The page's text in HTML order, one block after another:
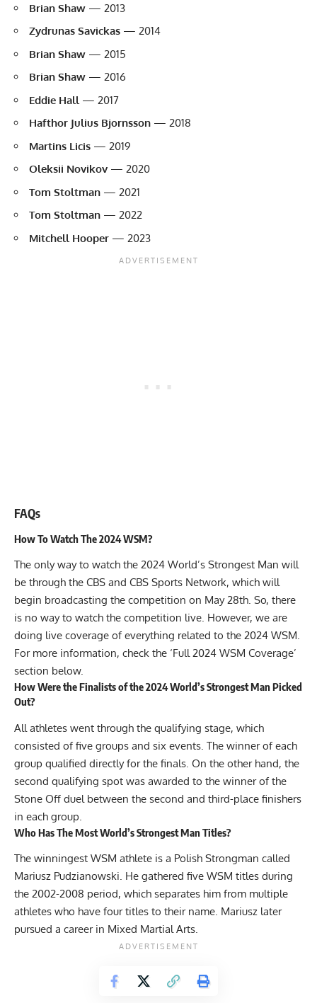
Brian Shaw — 2013
Zydrunas Savickas — 2014
Brian Shaw — 2015
Brian Shaw — 2016
Eddie Hall— 2017
Hafthor Julius Bjornsson — 2018
Martins Licis — 2019
Oleksii Novikov — 2020
Tom Stoltman — 2021
Tom Stoltman — 2022
Mitchell Hooper — 2023
FAQs
How To Watch The 2024 WSM?
The only way to watch the 2024 World’s Strongest Man will
be through the CBS and CBS Sports Network, which will
begin broadcasting the competition on May 28th. So, there
is no way to watch the competition live. However, we are
doing live coverage of everything related to the 2024 WSM.
For more information, check the ‘Full 2024 WSM Coverage’
section below.
How Were the Finalists of the 2024 World’s Strongest Man Picked
Out?
All athletes went through the qualifying stage, which
consisted of five groups and six events. The winner of each
group qualified directly for the finals. On the other hand, the
second qualifying spot was awarded to the winner of the
Stone Off duel between the second and third-place finishers
in each group.
Who Has The Most World’s Strongest Man Titles?
The winningest WSM athlete is a Polish Strongman called
Mariusz Pudzianowski. He gathered five WSM titles during
the 2002-2008 period, which separates him from multiple
athletes who have four titles to their name. Mariusz later
pursued a career in Mixed Martial Arts.